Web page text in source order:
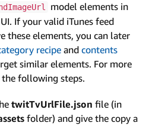
model elements in
If your valid iTunes feed
these elements, you can later
recipeand contents
similar elements. For more
the following steps.
twitTvUrlFile.json file (in
folder) and give the copy a